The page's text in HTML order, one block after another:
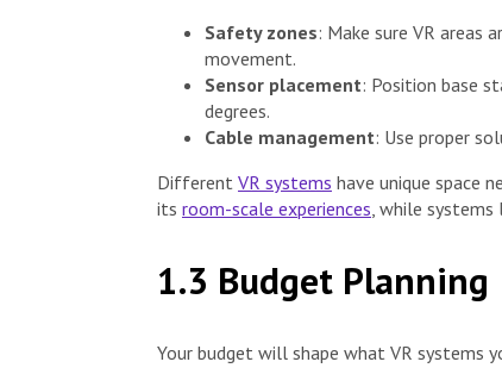
Safety zones: Make sure VR
movement.
Sensor placement: Position base
degrees.
Cable management: Use proper
Different VR systems have unique space
its room-scale experiences , while
1.3 Budget Planning
Your budget will shape what VR systems